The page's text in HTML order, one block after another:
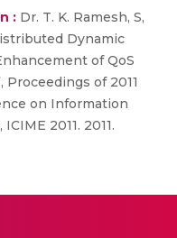
: Dr. T. K. Ramesh, S,
Dynamic
of QoS
of 2011
on Information
2011. 2011.